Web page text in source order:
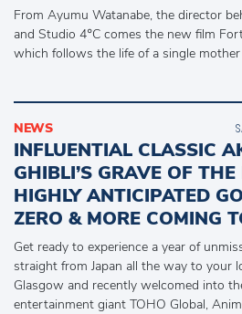
From Ayumu Watanabe, the director
and Studio 4°C comes the new film
which follows the life of a single
NEWS
INFLUENTIAL CLASSIC
GHIBLI’S GRAVE OF THE
HIGHLY ANTICIPATED
ZERO & MORE COMING
Get ready to experience a year of
straight from Japan all the way to your
Glasgow and recently welcomed into
entertainment giant TOHO Global,